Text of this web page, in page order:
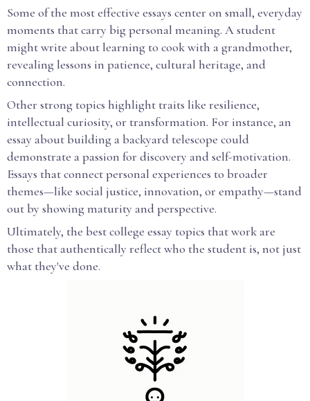
Some of the most effective essays center on small, everyday
moments that carry big personal meaning. A student
might write about learning to cook with a grandmother,
revealing lessons in patience, cultural heritage, and
connection.
Other strong topics highlight traits like resilience,
intellectual curiosity, or transformation. For instance, an
essay about building a backyard telescope could
demonstrate a passion for discovery and self-motivation.
Essays that connect personal experiences to broader
themes—like social justice, innovation, or empathy—stand
out by showing maturity and perspective.
Ultimately, the best college essay topics that work are
those that authentically reflect who the student is, not just
what they've done.